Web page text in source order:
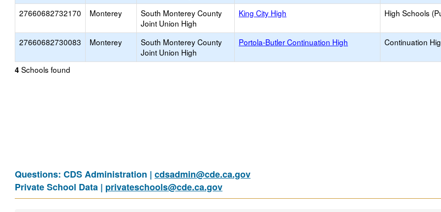
27660682732170 Monterey
South Monterey County
Joint Union High
King City High High Schools
27660682730083 Monterey
South Monterey County
Joint Union High
Portola-Butler Continuation High Continuation
4 Schools found
Questions: CDS Administration | cdsadmin@cde.ca.gov
Private School Data | privateschools@cde.ca.gov